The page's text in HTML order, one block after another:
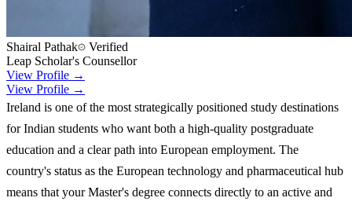
Shairal Pathak
Verified
Leap Scholar's Counsellor
View Profile →
View Profile →
Ireland is one of the most strategically positioned study destinations
for Indian students who want both a high-quality postgraduate
education and a clear path into European employment. The
country's status as the European technology and pharmaceutical hub
means that your Master's degree connects directly to an active and